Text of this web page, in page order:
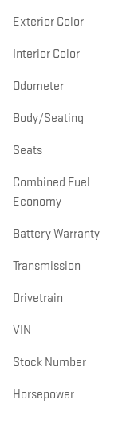
Exterior Color
Interior Color
Odometer
Body/Seating
Seats
Combined Fuel
Economy
Battery Warranty
Transmission
Drivetrain
VIN
Stock Number
Horsepower